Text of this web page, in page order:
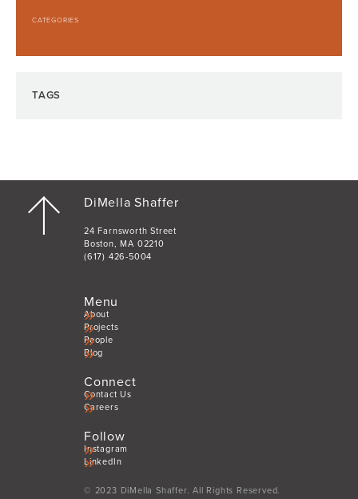
CATEGORIES
TAGS
DiMella Shaffer
24 Farnsworth Street
Boston, MA 02210
(617) 426-5004
Menu
About
Projects
People
Blog
Connect
Contact Us
Careers
Follow
Instagram
LinkedIn
© 2023 DiMella Shaffer. All Rights Reserved.